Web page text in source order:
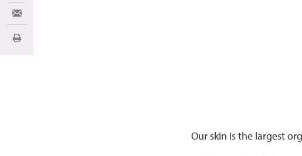
Our skin is the largest
Share via Email
Print